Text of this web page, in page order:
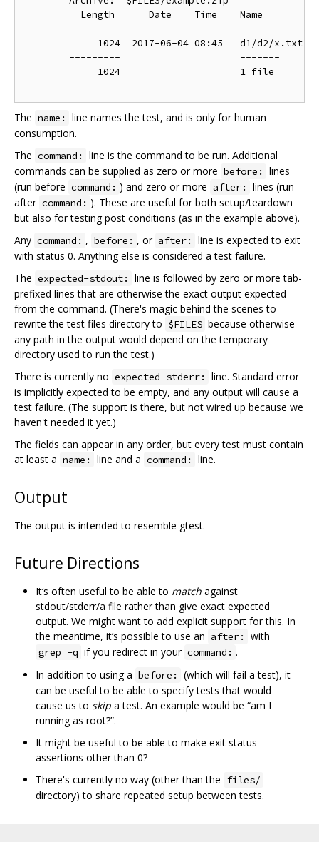
The name:
line names the test, and is only for human
consumption.
The command:
line is the command to be run. Additional
commands can be supplied as zero or more before:
lines
(run before command: ) and zero or more after:
lines (run
after command: ). These are useful for both setup/teardown
but also for testing post conditions (as in the example above).
Any command: , before: , or after:
line is expected to exit
with status 0. Anything else is considered a test failure.
The expected-stdout:
line is followed by zero or more tab-
prefixed lines that are otherwise the exact output expected
from the command. (There's magic behind the scenes to
rewrite the test files directory to $FILES because otherwise
any path in the output would depend on the temporary
directory used to run the test.)
There is currently no expected-stderr:
line. Standard error
is implicitly expected to be empty, and any output will cause a
test failure. (The support is there, but not wired up because we
haven't needed it yet.)
The fields can appear in any order, but every test must contain
at least a name: line and a command: line.
Output
The output is intended to resemble gtest.
Future Directions
It‘s often useful to be able to match against
stdout/stderr/a file rather than give exact expected
output. We might want to add explicit support for this. In
the meantime, it’s possible to use an after: with
grep -q if you redirect in your command: .
In addition to using a before:
(which will fail a test), it
can be useful to be able to specify tests that would
cause us to skip a test. An example would be “am I
running as root?”.
It might be useful to be able to make exit status
assertions other than 0?
There's currently no way (other than the files/
directory) to share repeated setup between tests.